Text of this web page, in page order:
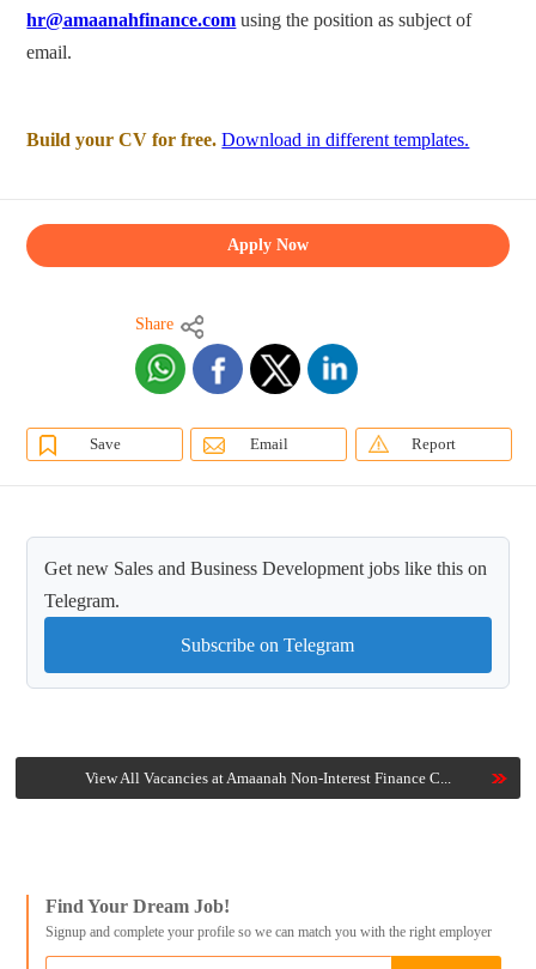
hr@amaanahfinance.com using the position as subject of
email.
Build your CV for free. Download in different templates.
Apply Now
Share
Save Email Report
Get new Sales and Business Development jobs like this on
Telegram.
Subscribe on Telegram
View All Vacancies at Amaanah Non-Interest Finance C...
Find Your Dream Job!
Signup and complete your profile so we can match you with the right employer